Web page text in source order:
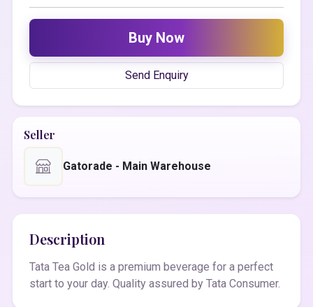
Buy Now
Send Enquiry
Seller
Gatorade - Main Warehouse
Description
Tata Tea Gold is a premium beverage for a perfect
start to your day. Quality assured by Tata Consumer.